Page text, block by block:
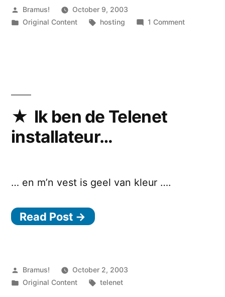
Posted
by
Bramus!
October 9, 2003
Posted
Original Content Tags:
hosting 1 Commenton
Ik ben de Telenet
installateur…
… en m’n vest is geel van kleur ….
Read Post →
Posted
by
Bramus!
October 2, 2003
Posted
Original Content Tags:
telenet